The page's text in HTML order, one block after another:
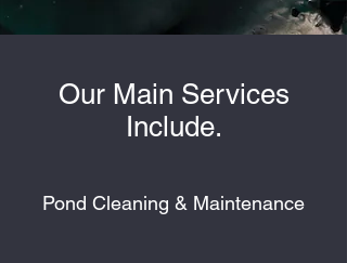
Our Main Services
Include.
Pond Cleaning & Maintenance